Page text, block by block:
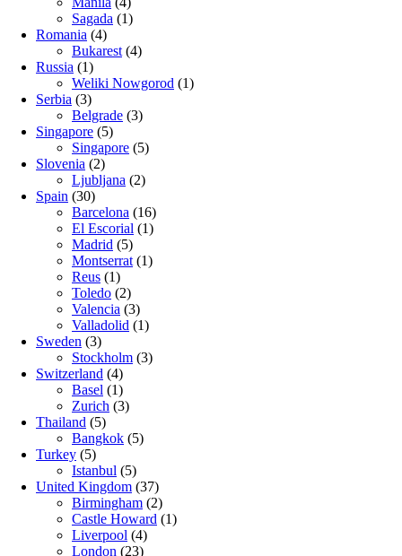
Sagada (1)
Romania (4)
Bukarest (4)
Russia (1)
Weliki Nowgorod (1)
Serbia (3)
Belgrade (3)
Singapore (5)
Singapore (5)
Slovenia (2)
Ljubljana (2)
Spain (30)
Barcelona (16)
El Escorial (1)
Madrid (5)
Montserrat (1)
Reus (1)
Toledo (2)
Valencia (3)
Valladolid (1)
Sweden (3)
Stockholm (3)
Switzerland (4)
Basel (1)
Zurich (3)
Thailand (5)
Bangkok (5)
Turkey (5)
Istanbul (5)
United Kingdom (37)
Birmingham (2)
Castle Howard (1)
Liverpool (4)
London (23)